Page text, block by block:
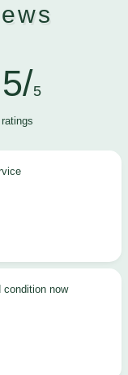
5
condition now